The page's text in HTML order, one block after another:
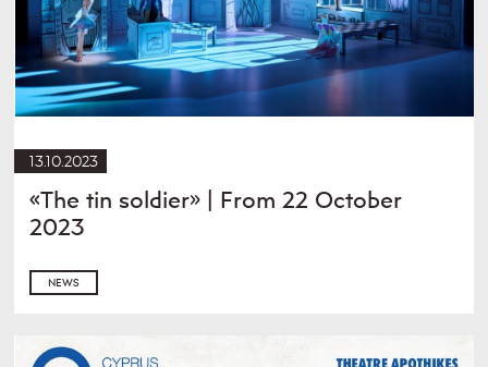
13.10.2023
«The tin soldier» | From 22 October
2023
NEWS